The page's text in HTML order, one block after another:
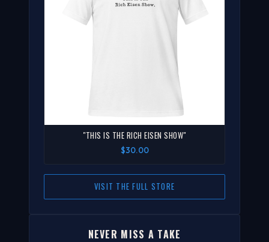
"THIS IS THE RICH EISEN SHOW"
$30.00
VISIT THE FULL STORE
NEVER MISS A TAKE